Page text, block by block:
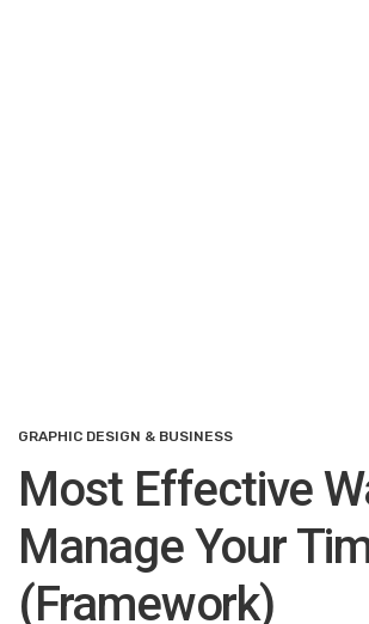
GRAPHIC DESIGN & BUSINESS
Most Effective
Manage Your
(Framework)